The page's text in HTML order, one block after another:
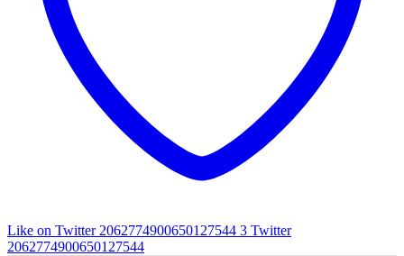
Like on Twitter 2062774900650127544 3 Twitter
2062774900650127544